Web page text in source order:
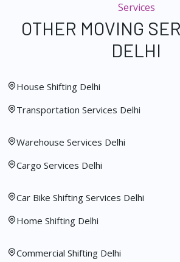
Services
OTHER MOVING
DELHI
House Shifting Delhi
Transportation Services Delhi
Warehouse Services Delhi
Cargo Services Delhi
Car Bike Shifting Services Delhi
Home Shifting Delhi
Commercial Shifting Delhi